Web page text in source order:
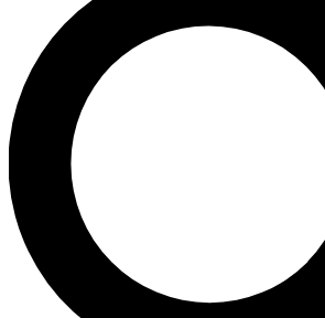
We’ll send a confirmation email and
Space.com newsletters with the
expert advice and exclusive offers.
Contact me with news and offers
brands
By submitting your information you agree to the Terms
and are aged 16 or over.